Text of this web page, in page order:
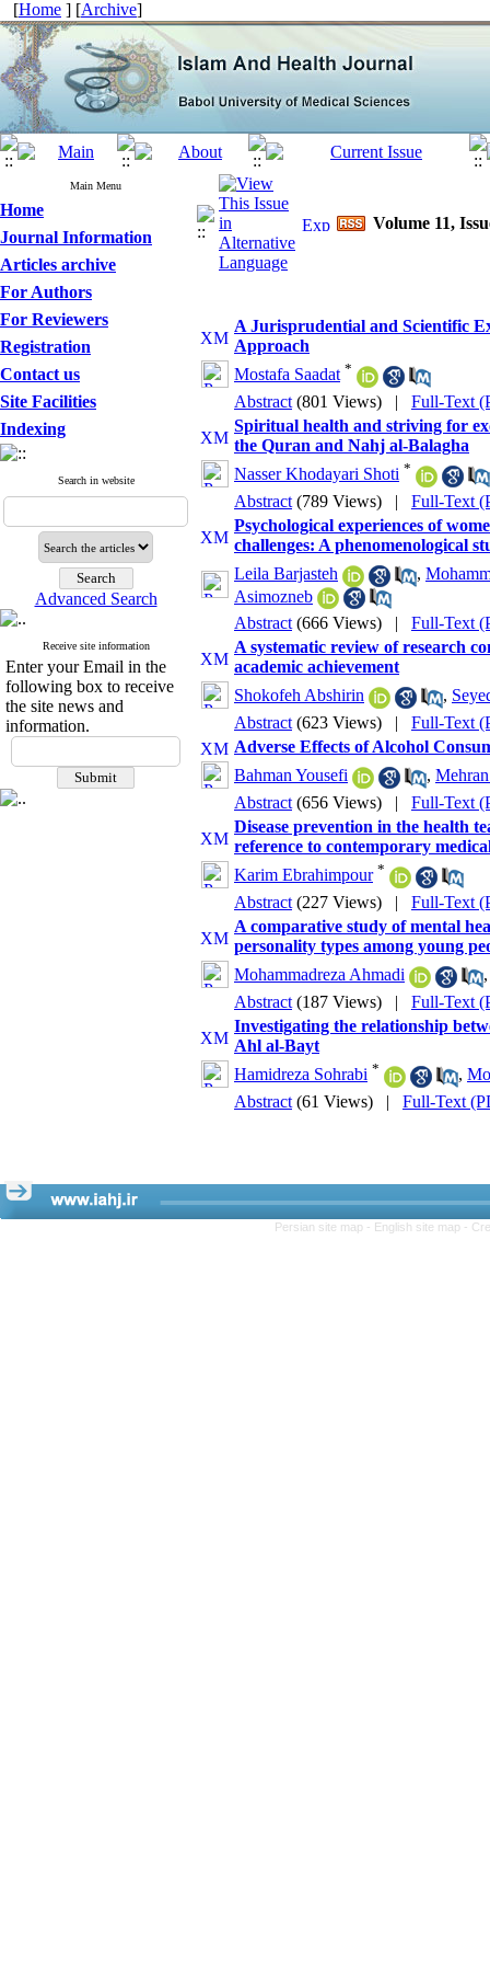
[Home ] [Archive]
Main Menu
Home
Journal Information
Articles archive
For Authors
For Reviewers
Registration
Contact us
Site Facilities
Indexing
Search in website
Advanced Search
Receive site information
Enter your Email in the
following box to receive
the site news and
information.
Volume 11,
A Jurisprudential and Scientific
Approach
Mostafa Saadat *
Abstract (801 Views) | Full-Text
Spiritual health and striving for
the Quran and Nahj al-Balagha
Nasser Khodayari Shoti *
Abstract (789 Views) | Full-Text
Psychological experiences of
challenges: A phenomenological
Leila Barjasteh
,
Asimozneb
Abstract (666 Views) | Full-Text
A systematic review of research
academic achievement
Shokofeh Abshirin
,
Abstract (623 Views) | Full-Text
Adverse Effects of Alcohol
Bahman Yousefi
,
Abstract (656 Views) | Full-Text
Disease prevention in the health
reference to contemporary
Karim Ebrahimpour *
Abstract (227 Views) | Full-Text
A comparative study of mental
personality types among young
Mohammadreza Ahmadi
Abstract (187 Views) | Full-Text
Investigating the relationship
Ahl al-Bayt
Hamidreza Sohrabi * ,
Abstract (61 Views) | Full-Text
Persian site map - English site map -